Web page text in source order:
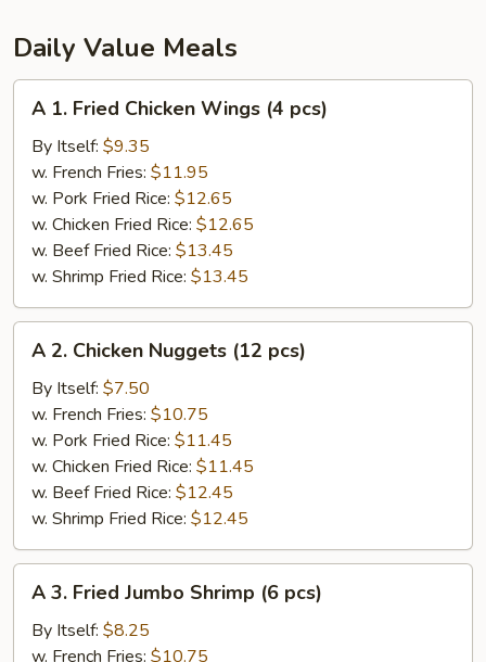
Daily Value Meals
Fried
Chicken
Wings
pcs)
A 1. Fried Chicken Wings (4 pcs)
By Itself: $9.35
w. French Fries: $11.95
w. Pork Fried Rice: $12.65
w. Chicken Fried Rice: $12.65
w. Beef Fried Rice: $13.45
w. Shrimp Fried Rice: $13.45
Chicken
Nuggets
(12
pcs)
A 2. Chicken Nuggets (12 pcs)
By Itself: $7.50
w. French Fries: $10.75
w. Pork Fried Rice: $11.45
w. Chicken Fried Rice: $11.45
w. Beef Fried Rice: $12.45
w. Shrimp Fried Rice: $12.45
Fried
Jumbo
A 3. Fried Jumbo Shrimp (6 pcs)
By Itself: $8.25
w. French Fries: $10.75